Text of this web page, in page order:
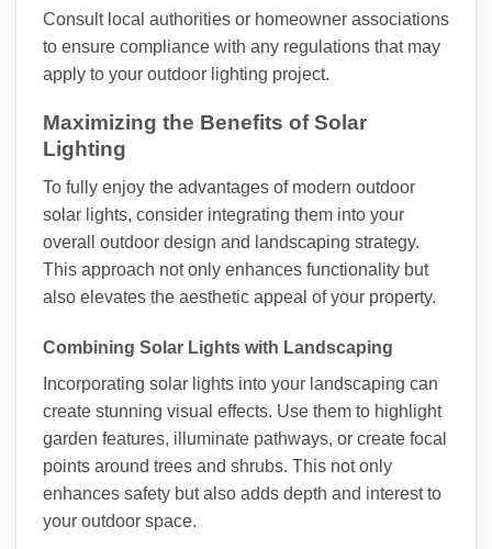
Consult local authorities or homeowner associations
to ensure compliance with any regulations that may
apply to your outdoor lighting project.
Maximizing the Benefits of Solar
Lighting
To fully enjoy the advantages of modern outdoor
solar lights, consider integrating them into your
overall outdoor design and landscaping strategy.
This approach not only enhances functionality but
also elevates the aesthetic appeal of your property.
Combining Solar Lights with Landscaping
Incorporating solar lights into your landscaping can
create stunning visual effects. Use them to highlight
garden features, illuminate pathways, or create focal
points around trees and shrubs. This not only
enhances safety but also adds depth and interest to
your outdoor space.